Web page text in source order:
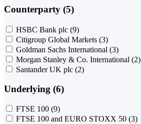
Counterparty (5)
HSBC Bank plc (9)
Citigroup Global Markets (3)
Goldman Sachs International (3)
Morgan Stanley & Co. International (2)
Santander UK plc (2)
Underlying (6)
FTSE 100 (9)
FTSE 100 and EURO STOXX 50 (3)